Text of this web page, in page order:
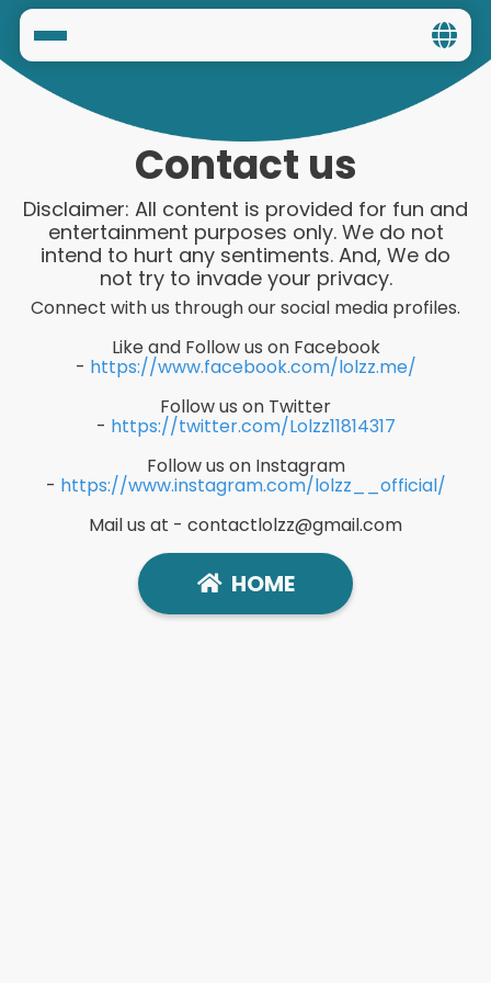
Social
FAQ's
Terms & Conditions
About us
Contact us
Contact us
Disclaimer: All content is provided for fun and
entertainment purposes only. We do not
intend to hurt any sentiments. And, We do
not try to invade your privacy.
Connect with us through our social media profiles.
Like and Follow us on Facebook
- https://www.facebook.com/lolzz.me/
Follow us on Twitter
- https://twitter.com/Lolzz11814317
Follow us on Instagram
- https://www.instagram.com/lolzz__official/
Mail us at - contactlolzz@gmail.com
HOME